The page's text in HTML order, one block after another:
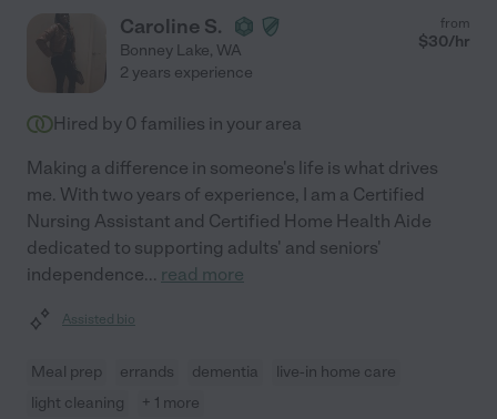
Caroline S.
Bonney Lake, WA
from
$30/hr
2 years experience
Hired by 0 families in your area
Making a difference in someone's life is what drives
me. With two years of experience, I am a Certified
Nursing Assistant and Certified Home Health Aide
dedicated to supporting adults' and seniors'
independence... read more
Assisted bio
Meal prep errands dementia
live-in home care
light cleaning
+ 1 more